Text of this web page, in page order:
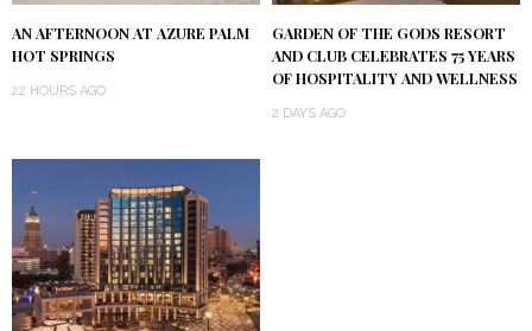
AN AFTERNOON AT AZURE PALM
HOT SPRINGS
22 HOURS AGO
GARDEN OF THE GODS RESORT
AND CLUB CELEBRATES 75 YEARS
OF HOSPITALITY AND WELLNESS
2 DAYS AGO